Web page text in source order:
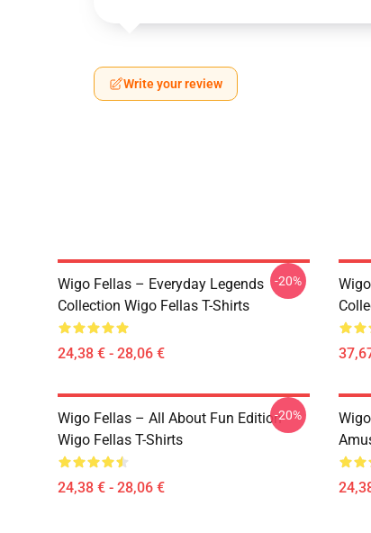
Write your review
Wigo Fellas – Everyday Legends
Collection Wigo Fellas T-Shirts
24,38 € - 28,06 €
-20%
Wigo Fellas – All About Fun Edition
Wigo Fellas T-Shirts
24,38 € - 28,06 €
-20%